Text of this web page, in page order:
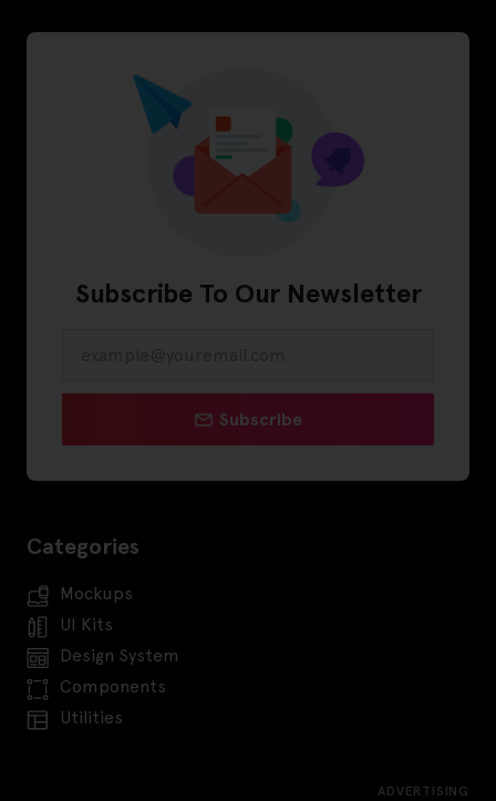
Subscribe To Our Newsletter
Subscribe
Categories
Mockups
UI Kits
Design System
Components
Utilities
ADVERTISING